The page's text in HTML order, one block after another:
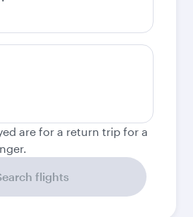
are for a return trip for a
flights